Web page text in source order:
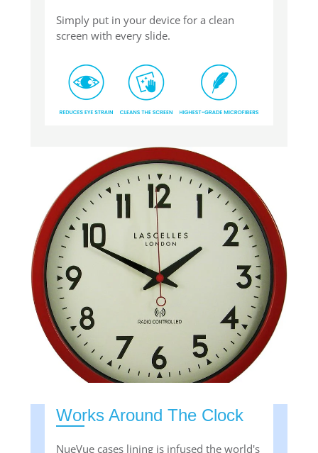
Simply put in your device for a clean
screen with every slide.
Works Around The Clock
NueVue cases lining is infused the world's